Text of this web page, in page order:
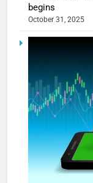
begins
October 31, 2025